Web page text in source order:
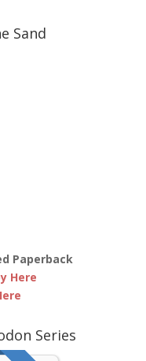
Sand
Paperback
Here
Series